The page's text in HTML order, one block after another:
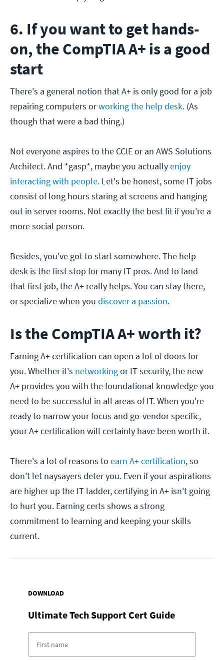
6. If you want to get hands-
on, the CompTIA A+ is a good
start
There's a general notion that A+ is only good for a job
repairing computers orworking the help desk. (As
though that were a bad thing.)
Not everyone aspires to the CCIE or an AWS Solutions
Architect. And *gasp*, maybe you actuallyenjoy
interacting with people. Let's be honest, some IT jobs
consist of long hours staring at screens and hanging
out in server rooms. Not exactly the best fit if you're a
more social person.
Besides, you've got to start somewhere. The help
desk is the first stop for many IT pros. And to land
that first job, the A+ really helps. You can stay there,
or specialize when you discover a passion.
Is the CompTIA A+ worth it?
Earning A+ certification can open a lot of doors for
you. Whether it's networkingor IT security, the new
A+ provides you with the foundational knowledge you
need to be successful in all areas of IT. When you're
ready to narrow your focus and go-vendor specific,
your A+ certification will certainly have been worth it.
There's a lot of reasons to earn A+ certification, so
don't let naysayers deter you. Even if your aspirations
are higher up the IT ladder, certifying in A+ isn't going
to hurt you. Earning certs shows a strong
commitment to learning and keeping your skills
current.
DOWNLOAD
Ultimate Tech Support Cert Guide